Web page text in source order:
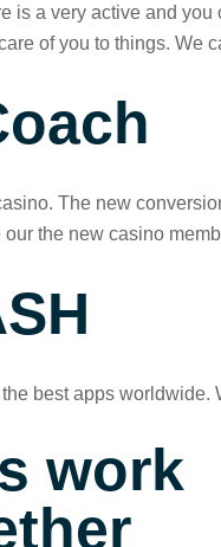
is a very active and
of you to things. We
The new
the new casino
best apps
work